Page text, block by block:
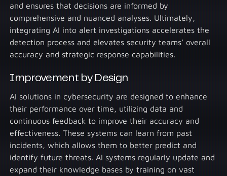
and ensures that decisions are informed by
comprehensive and nuanced analyses. Ultimately,
integrating AI into alert investigations accelerates the
detection process and elevates security teams’ overall
accuracy and strategic response capabilities.
Improvement by Design
AI solutions in cybersecurity are designed to enhance
their performance over time, utilizing data and
continuous feedback to improve their accuracy and
effectiveness. These systems can learn from past
incidents, which allows them to better predict and
identify future threats. AI systems regularly update and
expand their knowledge bases by training on vast